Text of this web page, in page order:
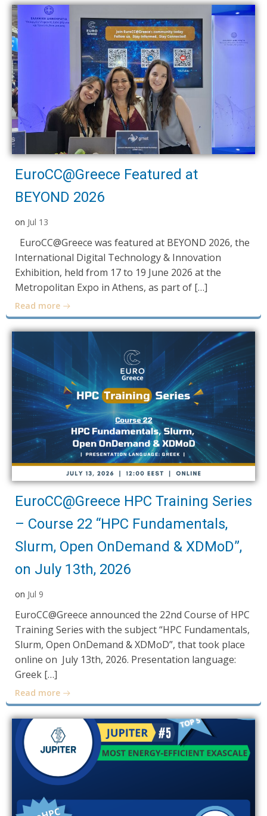
EuroCC@Greece Featured at
BEYOND 2026
on Jul 13
EuroCC@Greece was featured at BEYOND 2026, the
International Digital Technology & Innovation
Exhibition, held from 17 to 19 June 2026 at the
Metropolitan Expo in Athens, as part of […]
Read more
EuroCC@Greece HPC Training Series
– Course 22 “HPC Fundamentals,
Slurm, Open OnDemand & XDMoD”,
on July 13th, 2026
on Jul 9
EuroCC@Greece announced the 22nd Course of HPC
Training Series with the subject “HPC Fundamentals,
Slurm, Open OnDemand & XDMoD”, that took place
online on July 13th, 2026. Presentation language:
Greek […]
Read more